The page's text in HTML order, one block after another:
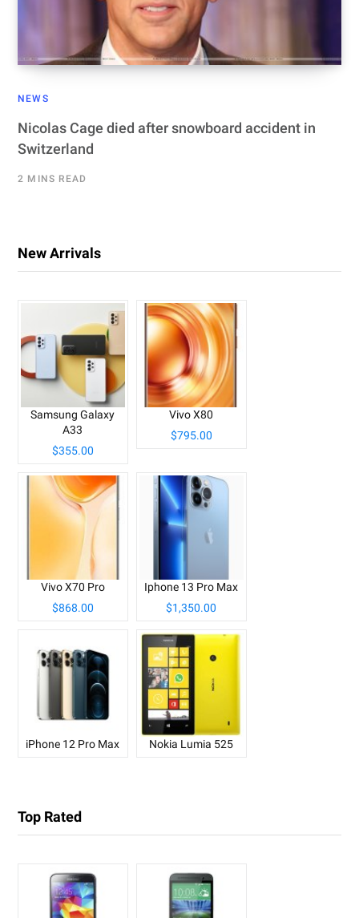
NEWS
Nicolas Cage died after snowboard accident in
Switzerland
2 MINS READ
New Arrivals
Samsung Galaxy
A33
$355.00
Vivo X80
$795.00
Vivo X70 Pro
$868.00
Iphone 13 Pro Max
$1,350.00
iPhone 12 Pro Max Nokia Lumia 525
Top Rated